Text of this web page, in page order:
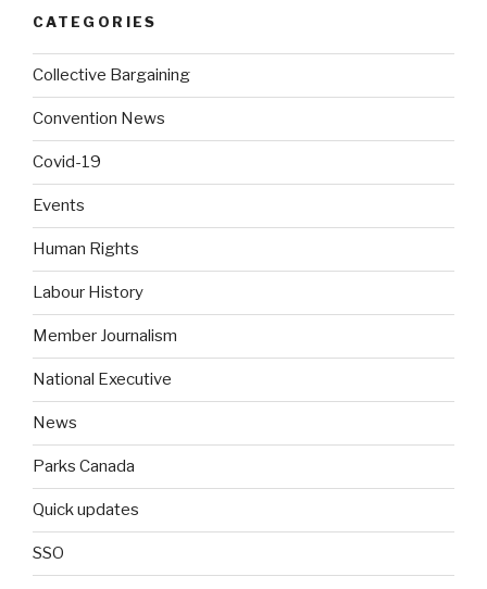
CATEGORIES
Collective Bargaining
Convention News
Covid-19
Events
Human Rights
Labour History
Member Journalism
National Executive
News
Parks Canada
Quick updates
SSO